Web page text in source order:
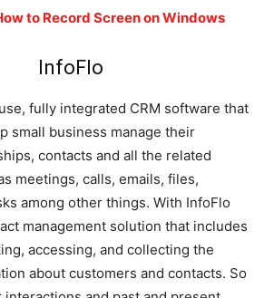
to Record Screen on Windows
InfoFlo
fully integrated CRM software that
small business manage their
contacts and all the related
meetings, calls, emails, files,
among other things. With InfoFlo
management solution that includes
accessing, and collecting the
about customers and contacts. So